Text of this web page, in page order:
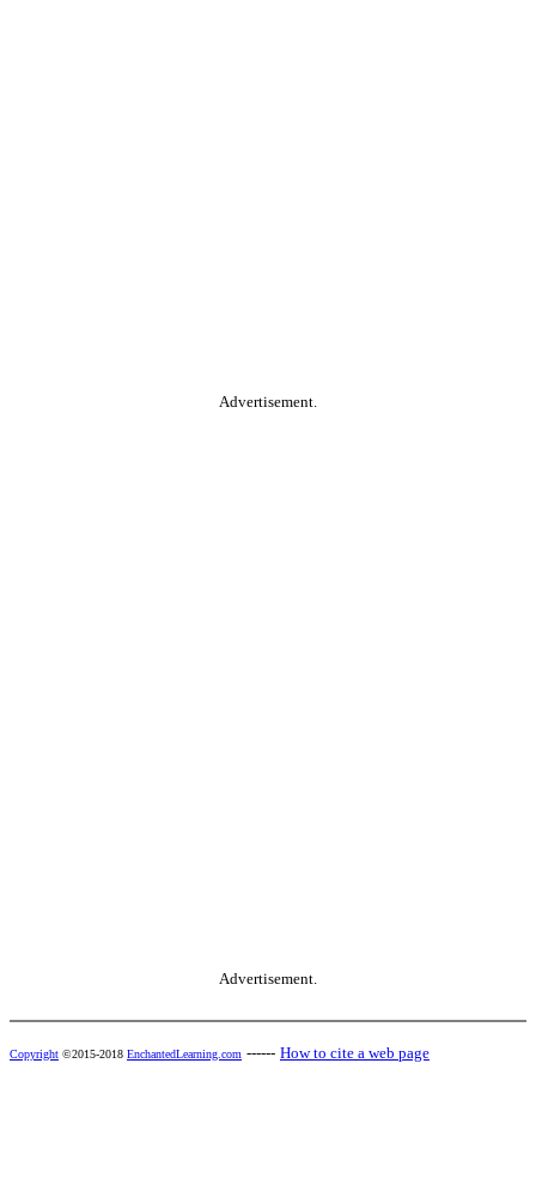
Advertisement.
Advertisement.
Copyright ©2015-2018 EnchantedLearning.com ------ How to cite a web page